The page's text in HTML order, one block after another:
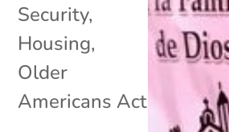
Security,
Housing,
Older
Americans Act